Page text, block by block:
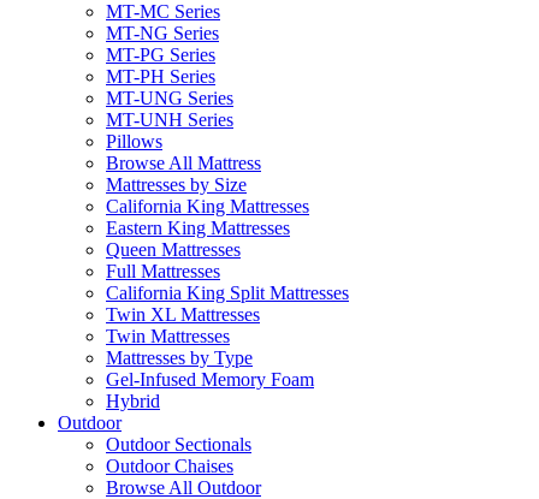
MT-MC Series
MT-NG Series
MT-PG Series
MT-PH Series
MT-UNG Series
MT-UNH Series
Pillows
Browse All Mattress
Mattresses by Size
California King Mattresses
Eastern King Mattresses
Queen Mattresses
Full Mattresses
California King Split Mattresses
Twin XL Mattresses
Twin Mattresses
Mattresses by Type
Gel-Infused Memory Foam
Hybrid
Outdoor
Outdoor Sectionals
Outdoor Chaises
Browse All Outdoor